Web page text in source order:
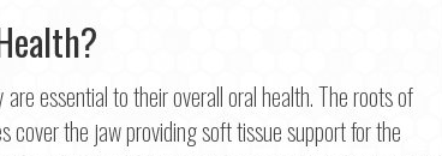
essential to their overall oral health. The roots of
cover the jaw providing soft tissue support for the
Last